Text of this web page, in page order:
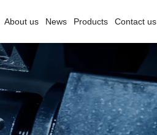
About us News Products Contact us